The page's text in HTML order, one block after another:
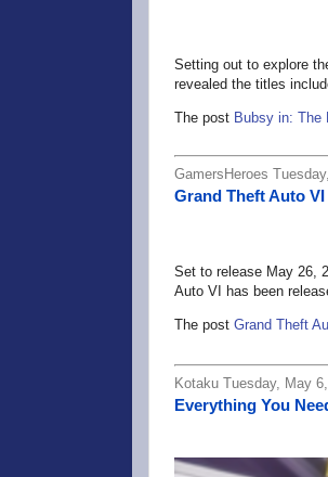
Setting out to explore
revealed the titles
The post Bubsy in: The
GamersHeroes
Grand Theft Auto
Set to release May 26,
Auto VI has been
The post Grand Theft
Kotaku Tuesday, May
Everything You